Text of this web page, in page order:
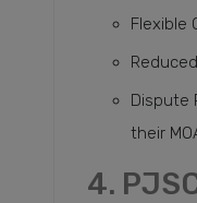
Flexible
Dispute
their
4.